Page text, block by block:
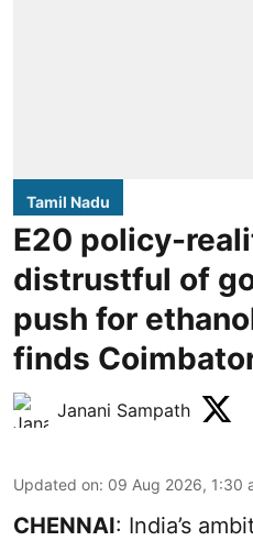
Tamil Nadu
E20 policy-
distrustful of
push for
finds
Janani Sampath
Updated on: 09 Aug 2026, 1:30
CHENNAI: India’s